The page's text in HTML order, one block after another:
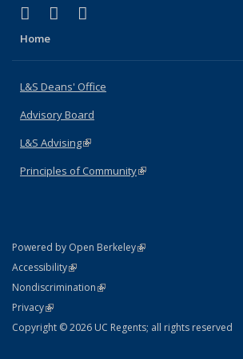
X (formerly Twitter)
(link is external)
LinkedIn
(link is external)
Home
L&S Deans' Office
Advisory Board
L&S Advising(link is external)
Principles of Community(link is external)
Powered by Open Berkeley(link is external)
AccessibilityStatement
(link is external)
NondiscriminationPolicy Statement
(link is external)
PrivacyStatement
(link is external)
Copyright © 2026 UC Regents; all rights reserved